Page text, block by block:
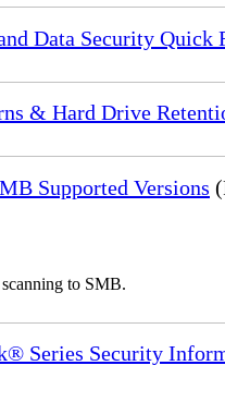
Data Security Quick
& Hard Drive
Supported Versions
to SMB.
Series Security